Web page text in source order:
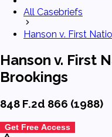
All Casebriefs
Hanson v. First
Hanson v. First
Brookings
848 F.2d 866 (1988)
Get Free Access